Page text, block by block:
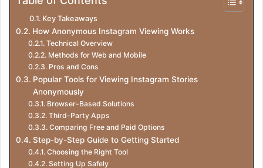
Key Takeaways
How Anonymous Instagram Viewing Works
Technical Overview
Methods for Web and Mobile
Pros and Cons
Popular Tools for Viewing Instagram Stories
Anonymously
Browser-Based Solutions
Third-Party Apps
Comparing Free and Paid Options
Step-by-Step Guide to Getting Started
Choosing the Right Tool
Setting Up Safely